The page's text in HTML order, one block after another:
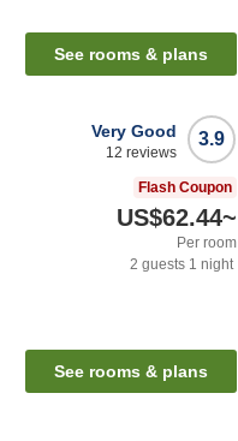
See rooms & plans
3.9
Very Good
12 reviews
Flash Coupon
US$62.44~
Per room
2 guests 1 night
See rooms & plans